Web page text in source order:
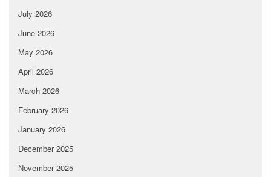
July 2026
June 2026
May 2026
April 2026
March 2026
February 2026
January 2026
December 2025
November 2025